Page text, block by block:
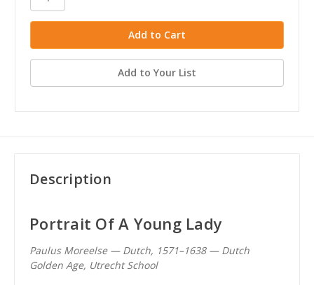
Add to Your List
Description
Portrait Of A Young Lady
Paulus Moreelse — Dutch, 1571–1638 — Dutch
Golden Age, Utrecht School